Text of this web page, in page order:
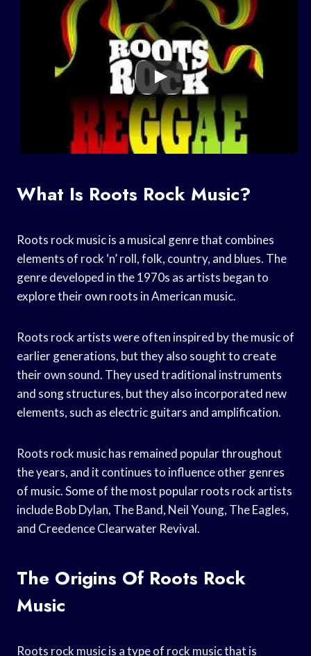
What Is Roots Rock Music?
Roots rock music is a musical genre that combines
elements of rock ‘n’ roll, folk, country, and blues. The
genre developed in the 1970s as artists began to
explore their own roots in American music.
Roots rock artists were often inspired by the music of
earlier generations, but they also sought to create
their own sound. They used traditional instruments
and song structures, but they also incorporated new
elements, such as electric guitars and amplification.
Roots rock music has remained popular throughout
the years, and it continues to influence other genres
of music. Some of the most popular roots rock artists
include Bob Dylan, The Band, Neil Young, The Eagles,
and Creedence Clearwater Revival.
The Origins Of Roots Rock
Music
Roots rock music is a type of rock music that is